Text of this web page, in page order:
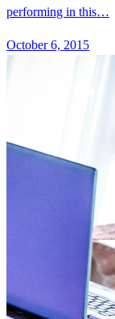
performing in this…
October 6, 2015